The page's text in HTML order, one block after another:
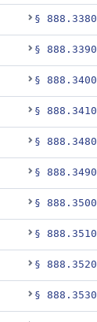
§ 888.3380
§ 888.3390
§ 888.3400
§ 888.3410
§ 888.3480
§ 888.3490
§ 888.3500
§ 888.3510
§ 888.3520
§ 888.3530